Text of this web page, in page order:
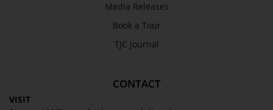
Media Releases
Book a Tour
TJC Journal
CONTACT
VISIT